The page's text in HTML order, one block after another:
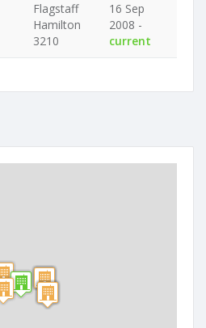
Flagstaff
Hamilton
3210
16 Sep
2008 -
current